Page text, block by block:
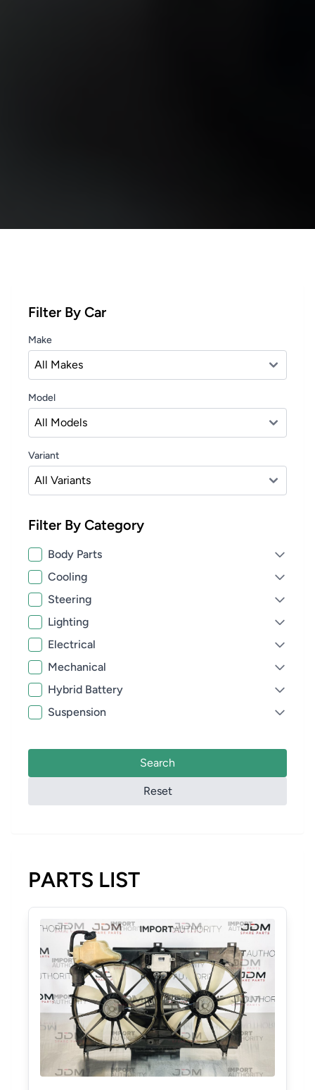
Filter By Car
Make
Model
Variant
Filter By Category
Body Parts
Cooling
Steering
Lighting
Electrical
Mechanical
Hybrid Battery
Suspension
Search
Reset
PARTS LIST